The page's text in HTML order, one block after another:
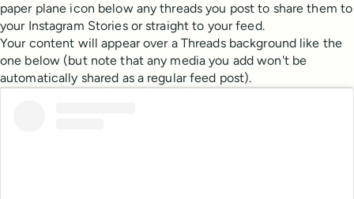
paper plane icon below any threads you post to share them to
your Instagram Stories or straight to your feed.
Your content will appear over a Threads background like the
one below (but note that any media you add won't be
automatically shared as a regular feed post).